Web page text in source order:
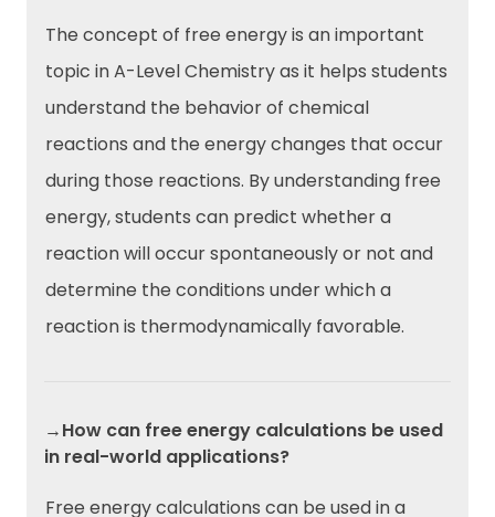
The concept of free energy is an important
topic in A-Level Chemistry as it helps students
understand the behavior of chemical
reactions and the energy changes that occur
during those reactions. By understanding free
energy, students can predict whether a
reaction will occur spontaneously or not and
determine the conditions under which a
reaction is thermodynamically favorable.
→How can free energy calculations be used
in real-world applications?
Free energy calculations can be used in a